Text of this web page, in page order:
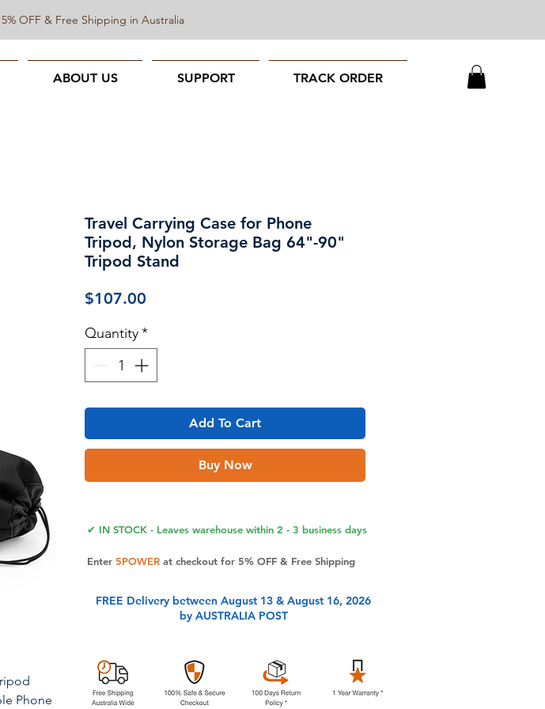
ABOUT US SUPPORT TRACK ORDER
OFF & Free Shipping in Australia
Phone
Travel Carrying Case for Phone
Tripod, Nylon Storage Bag 64"-90"
Tripod Stand
$107.00
Quantity*
Add To Cart
Buy Now
✔ IN STOCK - Leaves warehouse within 2 - 3 business days
Enter 5POWERat checkout for 5% OFF & Free Shipping
FREE Delivery between August 13 & August 16, 2026
by AUSTRALIA POST